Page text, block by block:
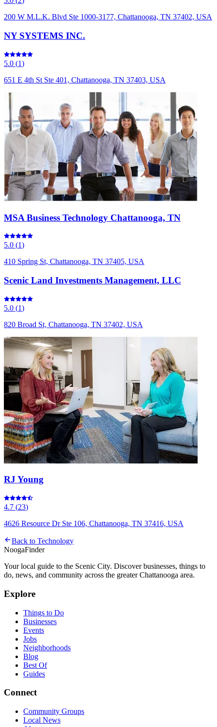
200 W M.L.K. Blvd Ste 1000-3177, Chattanooga, TN 37402, USA
NY SYSTEMS INC.
5.0 (1)
651 E 4th St Ste 401, Chattanooga, TN 37403, USA
MSA Business Technology Chattanooga, TN
5.0 (1)
410 Spring St, Chattanooga, TN 37405, USA
Scenic Land Investments Management, LLC
5.0 (1)
820 Broad St, Chattanooga, TN 37402, USA
RJ Young
4.7 (23)
4626 Resource Dr Ste 106, Chattanooga, TN 37416, USA
Back to Technology
NoogaFinder
Your local guide to the Scenic City. Discover businesses, things to
do, news, and community across the greater Chattanooga area.
Explore
Things to Do
Businesses
Events
Jobs
Neighborhoods
Blog
Best Of
Guides
Connect
Community Groups
Local News